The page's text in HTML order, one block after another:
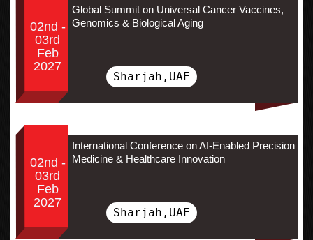
02nd -
03rd
Feb
2027
Global Summit on Universal Cancer Vaccines,
Genomics & Biological Aging
Sharjah,UAE
02nd -
03rd
Feb
2027
International Conference on AI-Enabled Precision
Medicine & Healthcare Innovation
Sharjah,UAE